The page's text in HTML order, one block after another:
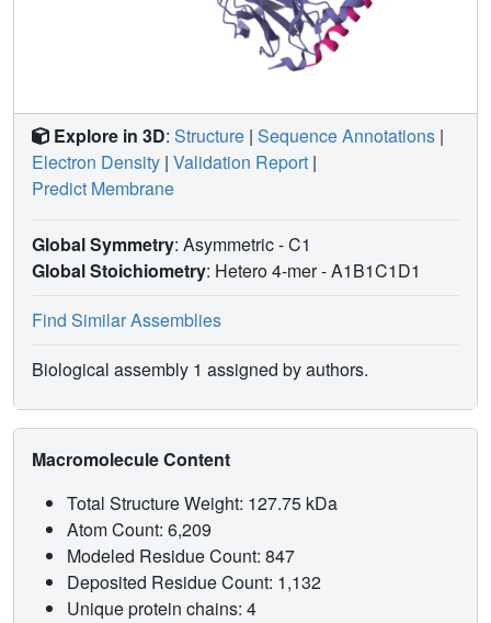
Explore in 3D: Structure | Sequence Annotations |
Electron Density | Validation Report |
Predict Membrane
Global Symmetry: Asymmetric - C1
Global Stoichiometry: Hetero 4-mer -A1B1C1D1
Find Similar Assemblies
Biological assembly 1 assigned by authors.
Macromolecule Content
Total Structure Weight: 127.75 kDa
Atom Count: 6,209
Modeled Residue Count: 847
Deposited Residue Count: 1,132
Unique protein chains: 4